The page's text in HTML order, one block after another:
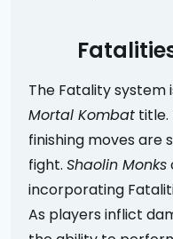
The Fatality system
Mortal Kombat title.
finishing moves are
fight. Shaolin Monks
incorporating
As players inflict